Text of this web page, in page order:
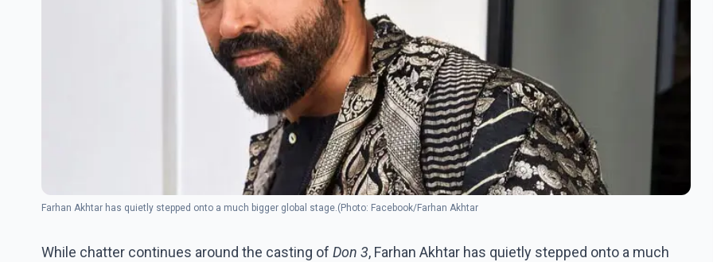
Farhan Akhtar has quietly stepped onto a much bigger global stage.(Photo: Facebook/Farhan Akhtar
While chatter continues around the casting of Don 3, Farhan Akhtar has quietly stepped onto a much